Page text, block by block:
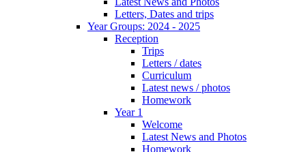
Letters, Dates and trips
Year Groups: 2024 - 2025
Reception
Trips
Letters / dates
Curriculum
Latest news / photos
Homework
Year 1
Welcome
Latest News and Photos
Homework